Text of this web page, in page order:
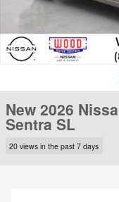
New 2026
Sentra SL
20 views in the past 7 days